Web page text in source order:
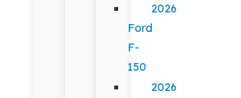
2026
Ford
F-
150
2026